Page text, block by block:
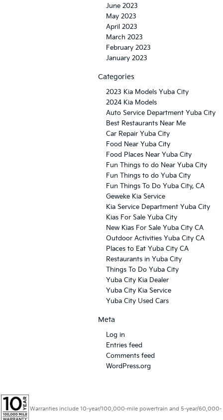
June 2023
May 2023
April 2023
March 2023
February 2023
January 2023
Categories
2023 Kia Models Yuba City
2024 Kia Models
Auto Service Department Yuba City
Best Restaurants Near Me
Car Repair Yuba City
Food Near Yuba City
Food Places Near Yuba City
Fun Things to do Near Yuba City
Fun Things to do Yuba City
Fun Things To Do Yuba City, CA
Geweke Kia Service
Kia Service Department Yuba City
Kias For Sale Yuba City
New Kias For Sale Yuba City CA
Outdoor Activities Yuba City CA
Places to Eat Yuba City CA
Restaurants in Yuba City
Things To Do Yuba City
Yuba City Kia Dealer
Yuba City Kia Service
Yuba City Used Cars
Meta
Log in
Entries feed
Comments feed
WordPress.org
Warranties include 10-year/100,000-mile powertrain and 5-year/60,000-